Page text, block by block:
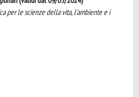
per le scienze della vita, l'ambiente e i